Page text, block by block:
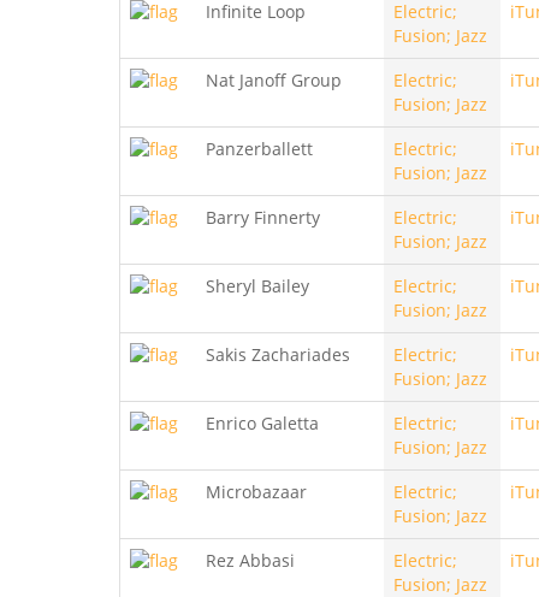
Infinite Loop
Electric;
Fusion; Jazz
Nat Janoff Group
Electric;
Fusion; Jazz
Panzerballett
Electric;
Fusion; Jazz
Barry Finnerty
Electric;
Fusion; Jazz
Sheryl Bailey
Electric;
Fusion; Jazz
Sakis Zachariades
Electric;
Fusion; Jazz
Enrico Galetta
Electric;
Fusion; Jazz
Microbazaar
Electric;
Fusion; Jazz
Rez Abbasi
Electric;
Fusion; Jazz